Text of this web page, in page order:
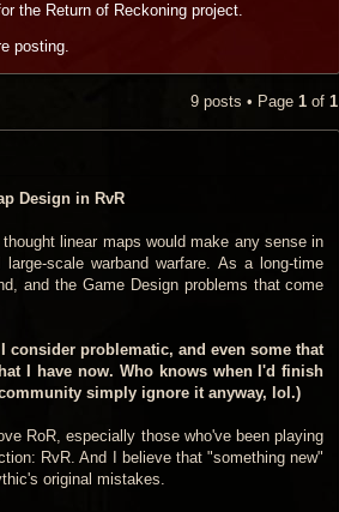
the Return of Reckoning project.
posting.
9 posts • Page1 of1
Design in RvR
linear maps would make any sense in
scale warband warfare. As a long-time
and the Game Design problems that come
problematic, and even some that
I have now. Who knows when I'd finish
simply ignore it anyway, lol.)
RoR, especially those who've been playing
RvR. And I believe that "something new"
original mistakes.